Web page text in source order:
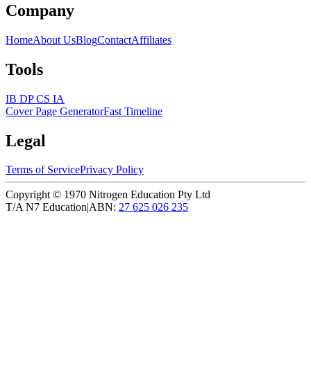
Company
HomeAbout UsBlogContactAffiliates
Tools
IB DP CS IA
Cover Page GeneratorFast Timeline
Legal
Terms of ServicePrivacy Policy
Copyright © 1970 Nitrogen Education Pty Ltd
T/A N7 Education|ABN: 27 625 026 235